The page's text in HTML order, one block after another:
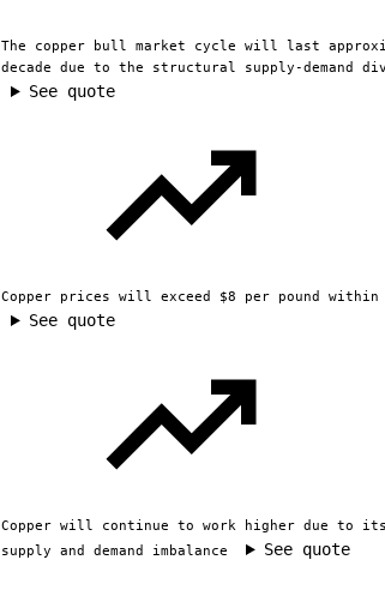
The copper bull market cycle will last
decade due to the structural supply-demand
See quote
Copper prices will exceed $8 per pound within
See quote
Copper will continue to work higher due to
supply and demand imbalance
See quote